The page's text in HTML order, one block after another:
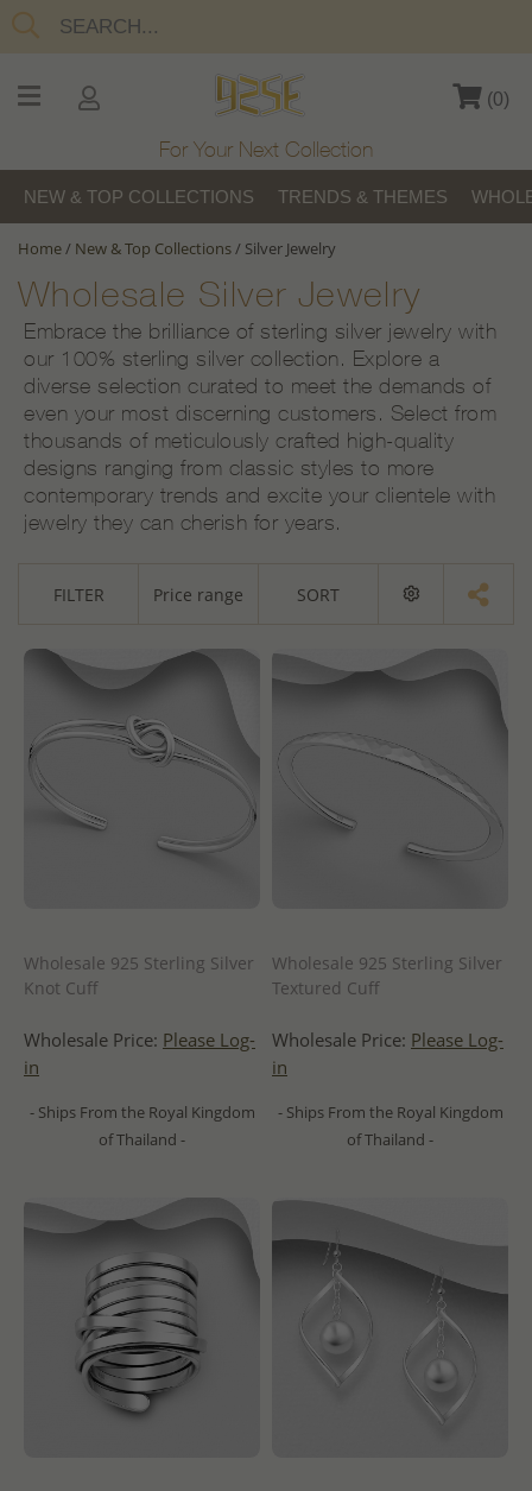
(0)
For Your Next Collection
NEW & TOP COLLECTIONS TRENDS & THEMES
Home/ New & Top Collections/ Silver Jewelry
Wholesale Silver Jewelry
Embrace the brilliance of sterling silver jewelry with
our 100% sterling silver collection. Explore a
diverse selection curated to meet the demands of
even your most discerning customers. Select from
thousands of meticulously crafted high-quality
designs ranging from classic styles to more
contemporary trends and excite your clientele with
jewelry they can cherish for years.
FILTER Price range SORT
Wholesale 925 Sterling Silver
Knot Cuff
Wholesale Price: Please Log-
in
- Ships From the Royal Kingdom
of Thailand -
Wholesale 925 Sterling Silver
Textured Cuff
Wholesale Price: Please Log-
in
- Ships From the Royal Kingdom
of Thailand -